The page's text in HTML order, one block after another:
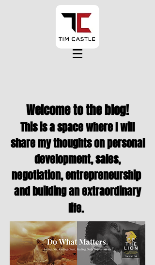
Welcome to the blog!
This is a space where I will
share my thoughts on personal
development, sales,
negotiation,entrepreneurship
and building an extraordinary
life.